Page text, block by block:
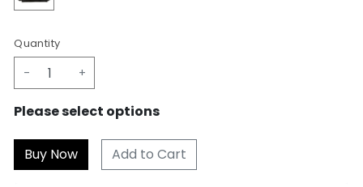
Quantity
- +
Please select options
Add to Cart